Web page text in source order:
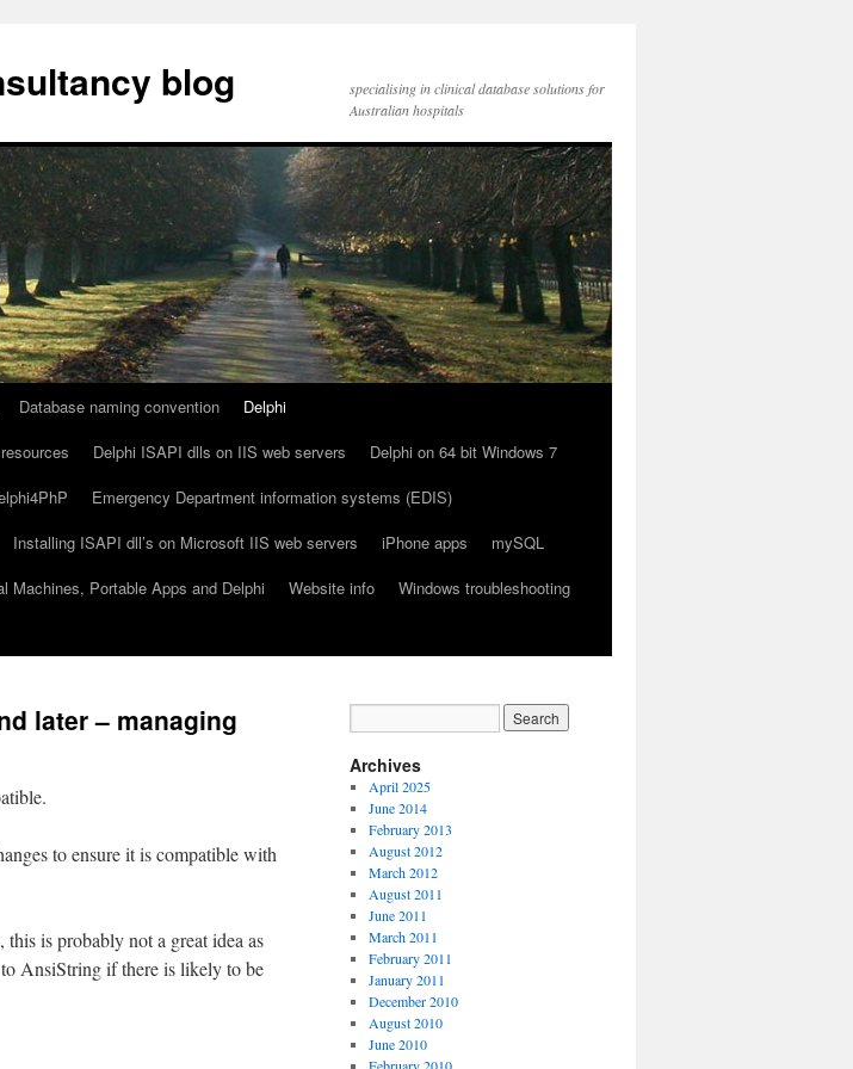
blog
specialising in clinical database solutions for
Australian hospitals
Database naming convention
Delphi
Delphi ISAPI dlls on IIS web servers
Delphi on 64 bit Windows 7
Emergency Department information systems (EDIS)
Installing ISAPI dll’s on Microsoft IIS web servers iPhone apps
mySQL
Machines, Portable Apps and Delphi Website info
Windows troubleshooting
later – managing
to ensure it is compatible with
is probably not a great idea as
AnsiString if there is likely to be
Archives
April 2025
June 2014
February 2013
August 2012
March 2012
August 2011
June 2011
March 2011
February 2011
January 2011
December 2010
August 2010
June 2010